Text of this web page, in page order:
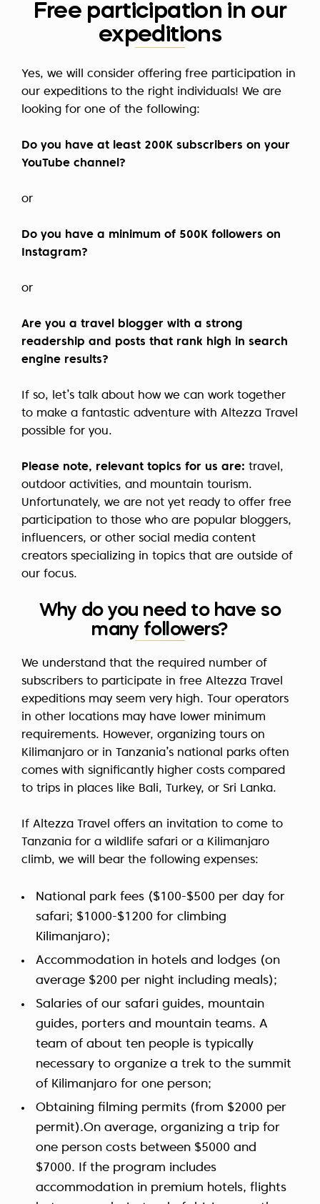
Free participation in our
expeditions
Yes, we will consider offering free participation in
our expeditions to the right individuals! We are
looking for one of the following:
Do you have at least 200K subscribers on your
YouTube channel?
or
Do you have a minimum of 500K followers on
Instagram?
or
Are you a travel blogger with a strong
readership and posts that rank high in search
engine results?
If so, let’s talk about how we can work together
to make a fantastic adventure with Altezza Travel
possible for you.
Please note, relevant topics for us are: travel,
outdoor activities, and mountain tourism.
Unfortunately, we are not yet ready to offer free
participation to those who are popular bloggers,
influencers, or other social media content
creators specializing in topics that are outside of
our focus.
Why do you need to have so
many followers?
We understand that the required number of
subscribers to participate in free Altezza Travel
expeditions may seem very high. Tour operators
in other locations may have lower minimum
requirements. However, organizing tours on
Kilimanjaro or in Tanzania’s national parks often
comes with significantly higher costs compared
to trips in places like Bali, Turkey, or Sri Lanka.
If Altezza Travel offers an invitation to come to
Tanzania for a wildlife safari or a Kilimanjaro
climb, we will bear the following expenses:
National park fees ($100-$500 per day for
safari; $1000-$1200 for climbing
Kilimanjaro);
Accommodation in hotels and lodges (on
average $200 per night including meals);
Salaries of our safari guides, mountain
guides, porters and mountain teams. A
team of about ten people is typically
necessary to organize a trek to the summit
of Kilimanjaro for one person;
Obtaining filming permits (from $2000 per
permit).On average, organizing a trip for
one person costs between $5000 and
$7000. If the program includes
accommodation in premium hotels, flights